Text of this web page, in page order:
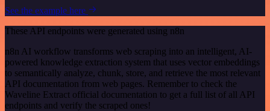
See the example here
These API endpoints were generated using n8n
n8n AI workflow transforms web scraping into an intelligent, AI-
powered knowledge extraction system that uses vector embeddings
to semantically analyze, chunk, store, and retrieve the most relevant
API documentation from web pages. Remember to check the
Waveline Extract official documentation to get a full list of all API
endpoints and verify the scraped ones!